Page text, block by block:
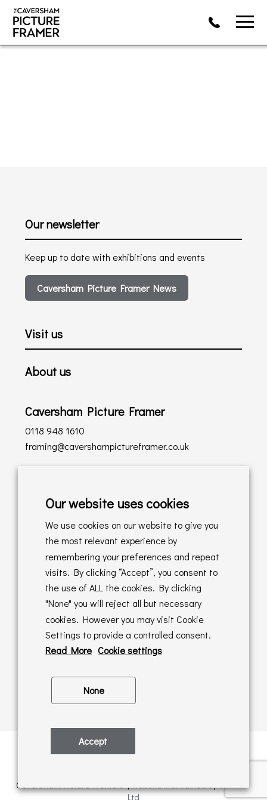
Our newsletter
Keep up to date with exhibitions and events
Caversham Picture Framer News
Visit us
About us
Caversham Picture Framer
0118 948 1610
framing@cavershampictureframer.co.uk
Delivery Policy
Returns Policy
Online Sales T&C's
In store T&C's
Privacy Policy
Cookie Policy
Caversham Picture Framers | Website maintained byPAAC IT
Ltd
Our website uses cookies
We use cookies on our website to give you
the most relevant experience by
remembering your preferences and repeat
visits. By clicking “Accept”, you consent to
the use of ALL the cookies. By clicking
"None" you will reject all but necessary
cookies. However you may visit Cookie
Settings to provide a controlled consent.
Read More Cookie settings
None
Accept